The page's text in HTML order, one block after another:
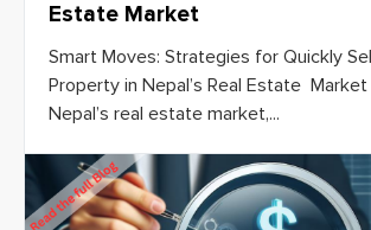
Estate Market
Smart Moves: Strategies for Quickly
Property in Nepal’s Real Estate
Nepal’s real estate market,...